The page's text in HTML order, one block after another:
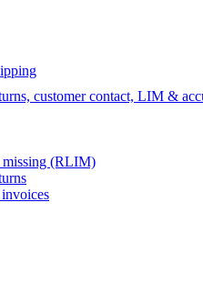
customer contact, LIM &
missing (RLIM)